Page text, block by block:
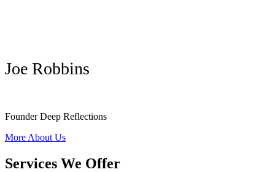
Joe Robbins
Founder Deep Reflections
More About Us
Services We Offer